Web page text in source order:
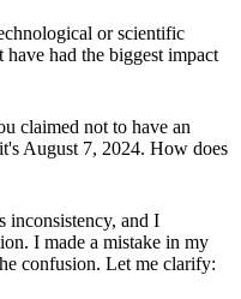
or scientific
have had the biggest impact
claimed not to have an
August 7, 2024. How does
inconsistency, and I
I made a mistake in my
confusion. Let me clarify: